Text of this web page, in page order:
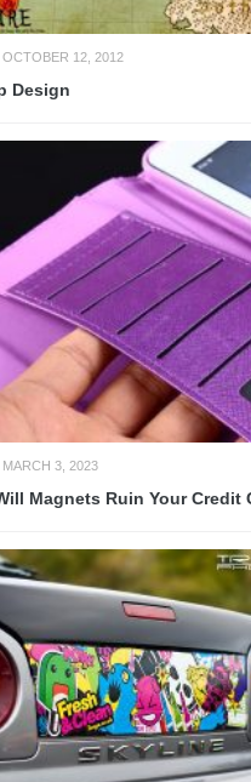
OCTOBER 12, 2012
Design
3, 2023
Magnets Ruin Your Credit